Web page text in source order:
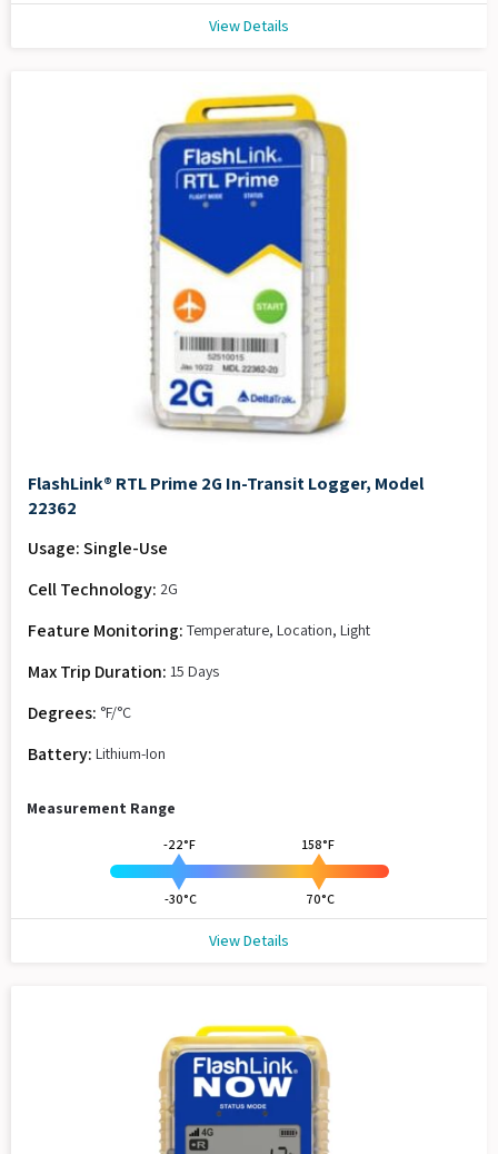
View Details
FlashLink® RTL Prime 2G In-Transit Logger, Model
22362
Usage: Single-Use
Cell Technology: 2G
Feature Monitoring: Temperature, Location, Light
Max Trip Duration: 15 Days
Degrees: °F/°C
Battery: Lithium-Ion
Measurement Range
-22°F 158°F
-30°C 70°C
View Details